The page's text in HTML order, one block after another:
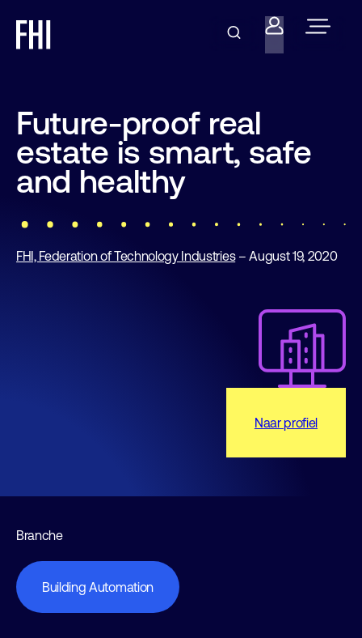
Future-proof real
estate is smart, safe
and healthy
FHI, Federation of Technology Industries– August 19, 2020
Naar profiel
Branche
Building Automation